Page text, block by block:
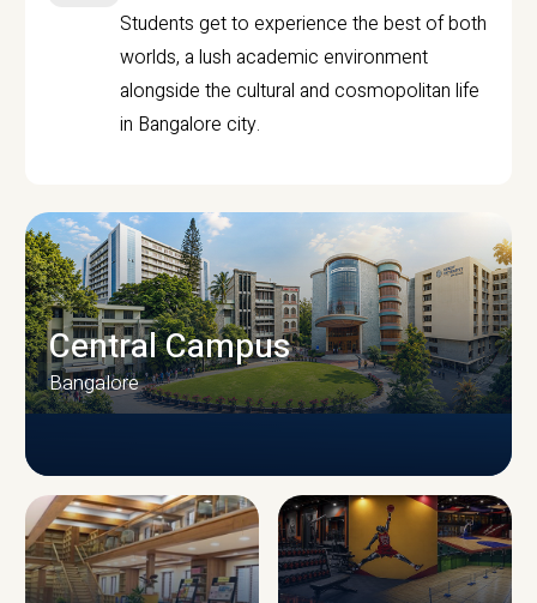
Students get to experience the best of both
worlds, a lush academic environment
alongside the cultural and cosmopolitan life
in Bangalore city.
CAMPUS INFRASTRUCTURE
Central Campus
Bangalore